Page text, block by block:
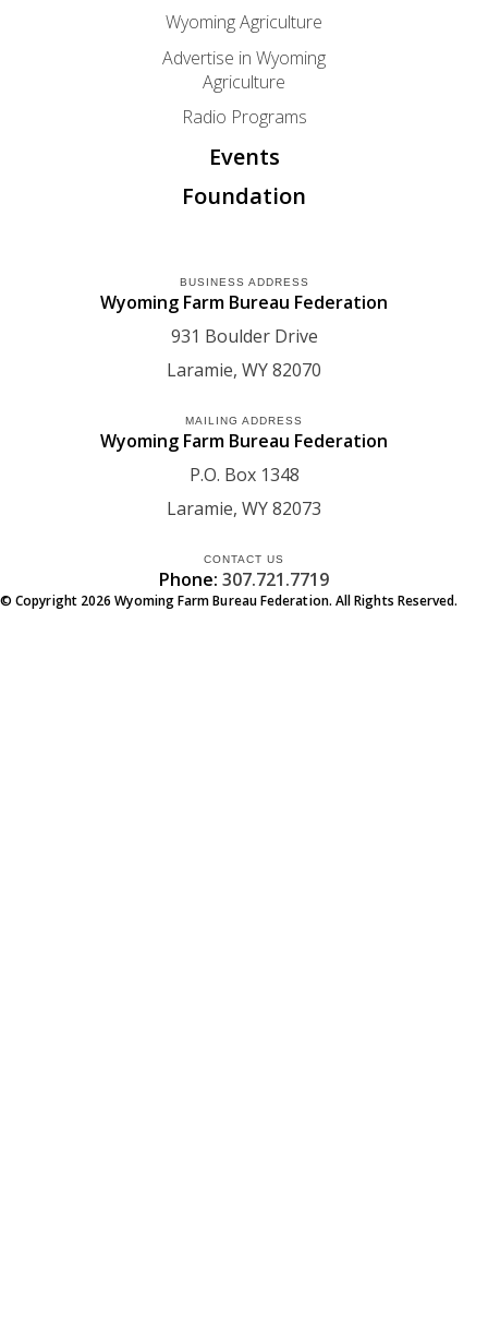
Wyoming Agriculture
Advertise in Wyoming
Agriculture
Radio Programs
Events
Foundation
BUSINESS ADDRESS
Wyoming Farm Bureau Federation
931 Boulder Drive
Laramie WY82070
MAILING ADDRESS
Wyoming Farm Bureau Federation
P.O. Box 1348
Laramie WY82073
CONTACT US
Phone: 307.721.7719
© Copyright 2026 Wyoming Farm Bureau Federation. All Rights Reserved.